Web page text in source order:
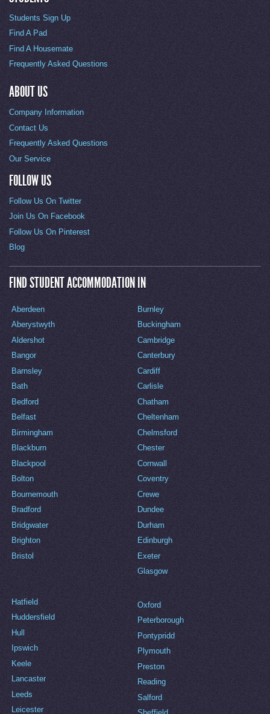
Students Sign Up
Find A Pad
Find A Housemate
Frequently Asked Questions
ABOUT US
Company Information
Contact Us
Frequently Asked Questions
Our Service
FOLLOW US
Follow Us On Twitter
Join Us On Facebook
Follow Us On Pinterest
Blog
FIND STUDENT ACCOMMODATION IN
Aberdeen
Aberystwyth
Aldershot
Bangor
Barnsley
Bath
Bedford
Belfast
Birmingham
Blackburn
Blackpool
Bolton
Bournemouth
Bradford
Bridgwater
Brighton
Bristol
Burnley
Buckingham
Cambridge
Canterbury
Cardiff
Carlisle
Chatham
Cheltenham
Chelmsford
Chester
Cornwall
Coventry
Crewe
Dundee
Durham
Edinburgh
Exeter
Glasgow
Hatfield
Huddersfield
Hull
Ipswich
Keele
Lancaster
Leeds
Leicester
Oxford
Peterborough
Pontypridd
Plymouth
Preston
Reading
Salford